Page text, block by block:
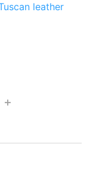
leather